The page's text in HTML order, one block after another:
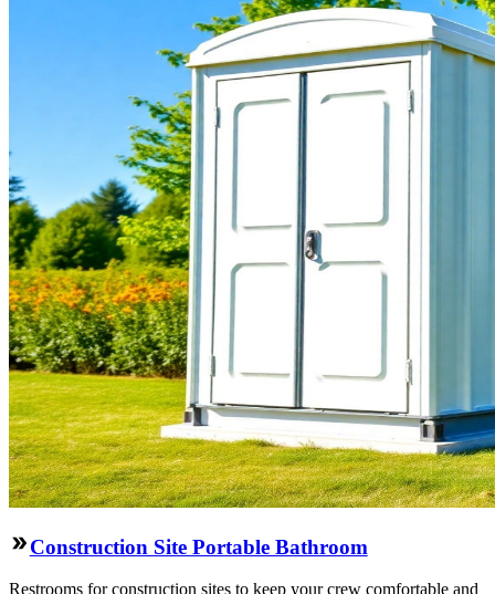
Construction Site Portable Bathroom
Restrooms for construction sites to keep your crew comfortable and